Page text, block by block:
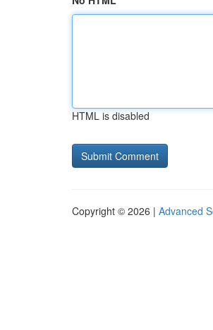
HTML is disabled
Copyright © 2026 | Advanced